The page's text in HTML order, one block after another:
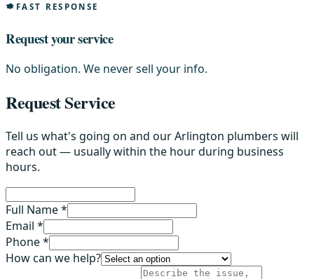
FAST RESPONSE
Request your service
No obligation. We never sell your info.
Request Service
Tell us what's going on and our Arlington plumbers will
reach out — usually within the hour during business
hours.
Full Name *
Email *
Phone *
How can we help?